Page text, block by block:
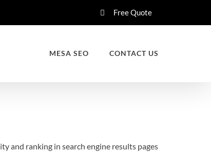
Free Quote
MESA SEO CONTACT US
and ranking in search engine results pages